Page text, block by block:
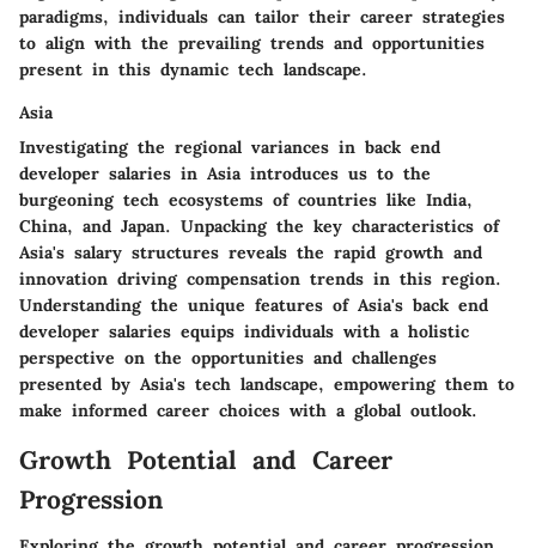
paradigms, individuals can tailor their career strategies
to align with the prevailing trends and opportunities
present in this dynamic tech landscape.
Asia
Investigating the regional variances in back end
developer salaries in Asia introduces us to the
burgeoning tech ecosystems of countries like India,
China, and Japan. Unpacking the key characteristics of
Asia's salary structures reveals the rapid growth and
innovation driving compensation trends in this region.
Understanding the unique features of Asia's back end
developer salaries equips individuals with a holistic
perspective on the opportunities and challenges
presented by Asia's tech landscape, empowering them to
make informed career choices with a global outlook.
Growth Potential and Career
Progression